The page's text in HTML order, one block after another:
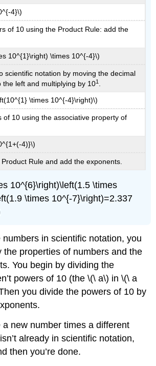
4}\)
of 10 using the Product Rule: add the
10^{1}\right) \times 10^{-4}\)
scientific notation by moving the decimal
the left and multiplying by 101
\times 10^{-4}\right)\)
of 10 using the associative property of
4)}\)
Rule and add the exponents.
10^{6}\right)\left(1.5 \times
\times 10^{-7}\right)=2.337
in scientific notation, you
the properties of numbers and the
You begin by dividing the
powers of 10 (the \(\ a\) in \(\ a
you divide the powers of 10 by
new number times a different
already in scientific notation,
then you’re done.